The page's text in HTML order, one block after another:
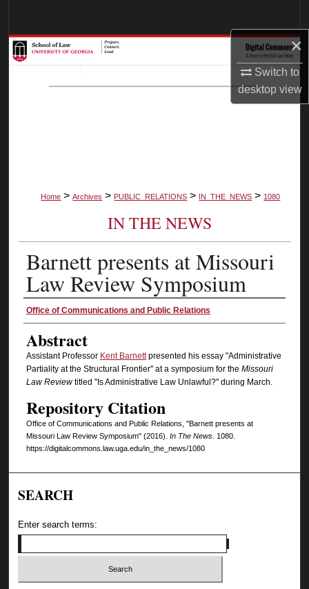
×
Switch to
desktopview
Browse Collections
My Account
Home > Archives > PUBLIC_RELATIONS > IN_THE_NEWS > 1080
IN THE NEWS
Barnett presents at Missouri
Law Review Symposium
Authors
Office of Communications and Public Relations
Abstract
Assistant Professor Kent Barnettpresented his essay "Administrative
Partiality at the Structural Frontier" at a symposium for the Missouri
Law Reviewtitled "Is Administrative Law Unlawful?" during March.
Repository Citation
Office of Communications and Public Relations, "Barnett presents at
Missouri Law Review Symposium" (2016). In The News. 1080.
https://digitalcommons.law.uga.edu/in_the_news/1080
SEARCH
Enter search terms: